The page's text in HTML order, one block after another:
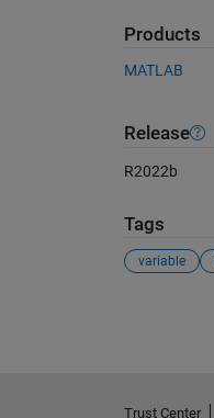
Products
MATLAB
Release
R2022b
Tags
variable
Trust Center